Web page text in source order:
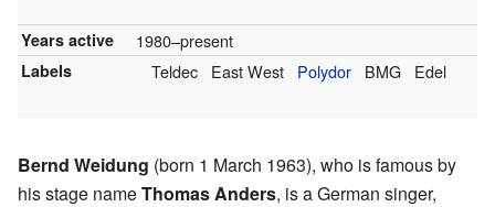
Years active 1980–present
Labels Teldec East West Polydor BMG Edel
Bernd Weidung (born 1 March 1963), who is famous by
his stage nameThomas Anders, is a German singer,